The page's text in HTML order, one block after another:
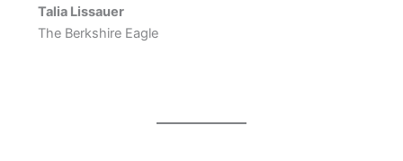
Talia Lissauer
The Berkshire Eagle